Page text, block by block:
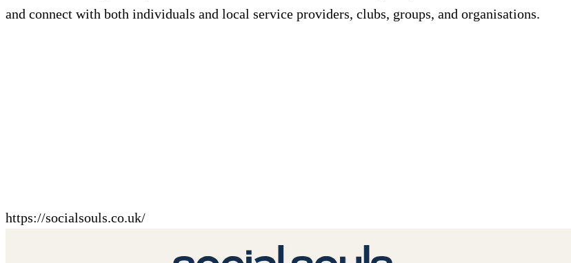
and connect with both individuals and local service providers, clubs, groups, and organisations.
https://socialsouls.co.uk/